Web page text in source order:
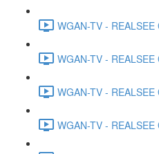
WGAN-TV -
WGAN-TV -
WGAN-TV -
WGAN-TV -